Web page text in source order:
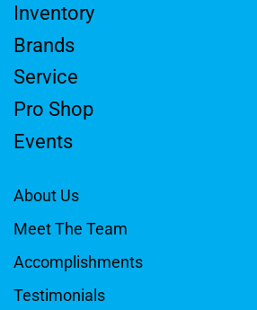
Inventory
Brands
Service
Pro Shop
Events
About Us
Meet The Team
Accomplishments
Testimonials